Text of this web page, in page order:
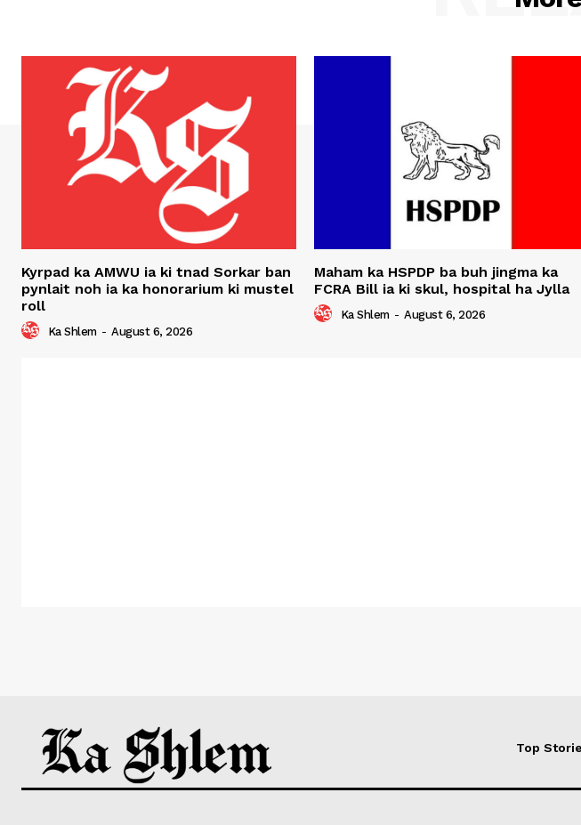
Kyrpad ka AMWU ia ki tnad Sorkar ban
pynlait noh ia ka honorarium ki mustel
roll
Ka Shlem - August 6, 2026
Maham ka HSPDP ba buh jingma ka
FCRA Bill ia ki skul, hospital ha Jylla
Ka Shlem - August 6, 2026
Top